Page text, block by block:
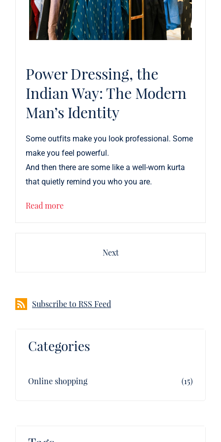
Power Dressing, the
Indian Way: The Modern
Man’s Identity
Some outfits make you look professional. Some
make you feel powerful.
And then there are some like a well-worn kurta
that quietly remind you who you are.
Read more
Next
Subscribe to RSS Feed
Categories
Online shopping (15)